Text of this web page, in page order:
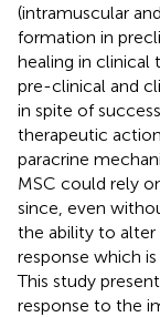
(intramuscular
formation in
healing in clinical
pre-clinical and
in spite of
therapeutic
paracrine
MSC could rely
since, even
the ability to
response which
This study
response to the